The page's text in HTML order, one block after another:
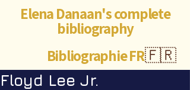
Elena Danaan's complete
bibliography
🇫🇷
Bibliographie FR
Floyd Lee Jr.